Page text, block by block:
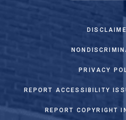
PRIVACY
REPORT ACCESSIBILITY
REPORT COPYRIGHT